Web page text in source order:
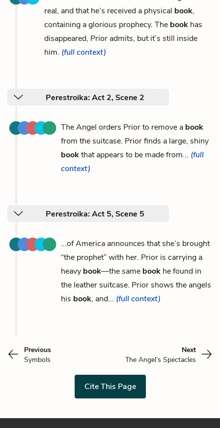
real, and that he’s received a physical book,
containing a glorious prophecy. The book has
disappeared, Prior admits, but it’s still inside
him. (full context)
Perestroika: Act 2, Scene 2
The Angel orders Prior to remove a book
from the suitcase. Prior finds a large, shiny
bookthat appears to be made from... (full
context)
Perestroika: Act 5, Scene 5
...of America announces that she’s brought
“the prophet” with her. Prior is carrying a
heavy book—the same book he found in
the leather suitcase. Prior shows the angels
his book, and... (full context)
Previous
Symbols
Next
The Angel’s Spectacles
Cite This Page